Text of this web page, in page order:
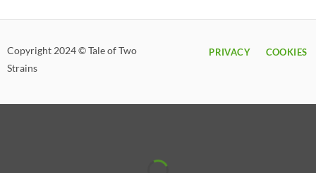
Copyright 2024 © Tale of Two
Strains
PRIVACY COOKIES